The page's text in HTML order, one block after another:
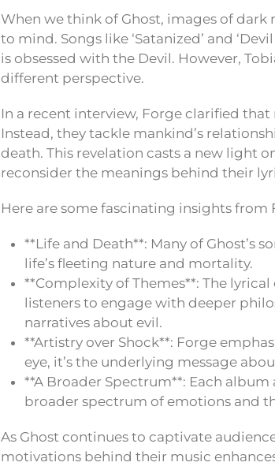
When we think of Ghost, images of
to mind. Songs like ‘Satanized’ and
is obsessed with the Devil. However,
different perspective.
In a recent interview, Forge clarified that
Instead, they tackle mankind’s
death. This revelation casts a new light
reconsider the meanings behind their
Here are some fascinating insights from
**Life and Death**: Many of Ghost’s
life’s fleeting nature and mortality.
**Complexity of Themes**: The
listeners to engage with deeper
narratives about evil.
**Artistry over Shock**: Forge
eye, it’s the underlying message
**A Broader Spectrum**: Each
broader spectrum of emotions and
As Ghost continues to captivate
motivations behind their music